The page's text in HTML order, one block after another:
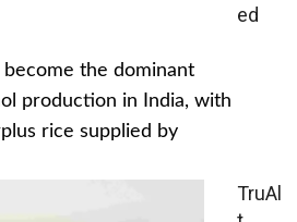
ed
become the dominant
production in India, with
rice supplied by
TruAl